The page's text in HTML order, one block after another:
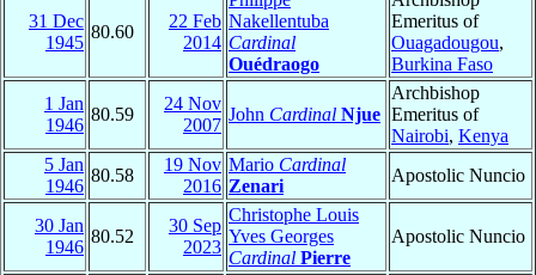
31 Dec
1945
80.60
22 Feb
2014
Nakellentuba
Cardinal
Ouédraogo
Emeritus of
Ouagadougou,
Burkina Faso
1 Jan
1946
80.59
24 Nov
2007
John Cardinal Njue
Archbishop
Emeritus of
Nairobi, Kenya
5 Jan
1946
80.58
19 Nov
2016
Mario Cardinal
Zenari
Apostolic Nuncio
30 Jan
1946
80.52
30 Sep
2023
Christophe Louis
Yves Georges
Cardinal Pierre
Apostolic Nuncio